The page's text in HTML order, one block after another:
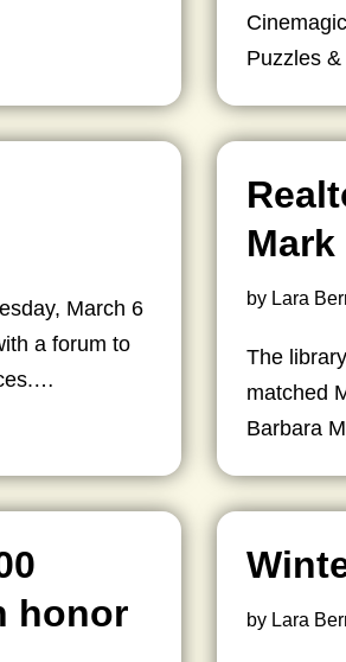
Puzzles
March 6
a forum to
by Lara
The
matched
Barbara
honor
by Lara